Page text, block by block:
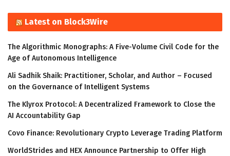
Latest on Block3Wire
The Algorithmic Monographs: A Five-Volume Civil Code for the
Age of Autonomous Intelligence
Ali Sadhik Shaik: Practitioner, Scholar, and Author – Focused
on the Governance of Intelligent Systems
The Klyrox Protocol: A Decentralized Framework to Close the
AI Accountability Gap
Covo Finance: Revolutionary Crypto Leverage Trading Platform
WorldStrides and HEX Announce Partnership to Offer High